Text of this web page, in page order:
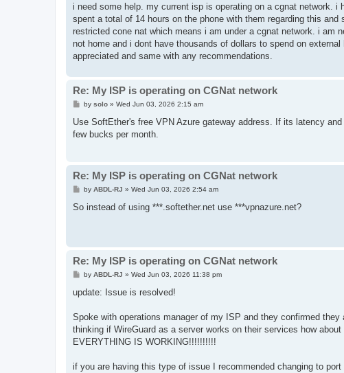
i need some help. my current isp is operating on a cgnat network.
spent a total of 14 hours on the phone with them regarding this
restricted cone nat which means i am under a cgnat network. i
not home and i dont have thousands of dollars to spend on
appreciated and same with any recommendations.
Re: My ISP is operating on CGNat network
P
s
by solo» Wed Jun 03, 2026 2:15 am
Use SoftEther's free VPN Azure gateway address. If its latency
few bucks per month.
Re: My ISP is operating on CGNat network
P
s
by ABDL-RJ » Wed Jun 03, 2026 2:54 am
So instead of using ***.softether.net use ***vpnazure.net?
Re: My ISP is operating on CGNat network
P
s
by ABDL-RJ » Wed Jun 03, 2026 11:38 pm
update: Issue is resolved!
Spoke with operations manager of my ISP and they confirmed
thinking if WireGuard as a server works on their services how
EVERYTHING IS WORKING!!!!!!!!!!
if you are having this type of issue I recommended changing to port